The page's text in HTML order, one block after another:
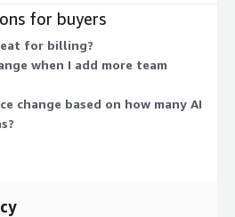
in the product intelligence
more seats as your product team
for buyers
for billing?
when I add more team
change based on how many AI